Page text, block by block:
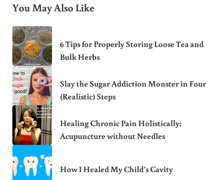
You May Also Like
6 Tips for Properly Storing Loose Tea and
Bulk Herbs
Slay the Sugar Addiction Monster in Four
(Realistic) Steps
Healing Chronic Pain Holistically:
Acupuncture without Needles
How I Healed My Child’s Cavity